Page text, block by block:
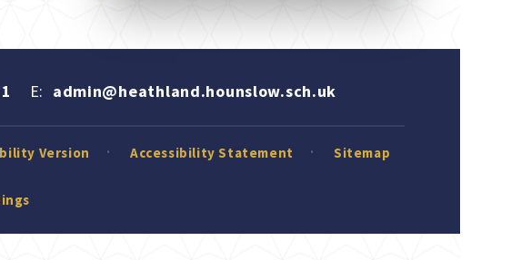
E: admin@heathland.hounslow.sch.uk
Version Accessibility Statement Sitemap